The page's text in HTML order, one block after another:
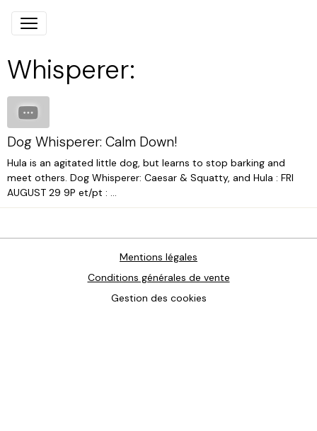
Whisperer:
Dog Whisperer: Calm Down!
Hula is an agitated little dog, but learns to stop barking and
meet others. Dog Whisperer: Caesar & Squatty, and Hula : FRI
AUGUST 29 9P et/pt : ...
Mentions légales
Conditions générales de vente
Gestion des cookies